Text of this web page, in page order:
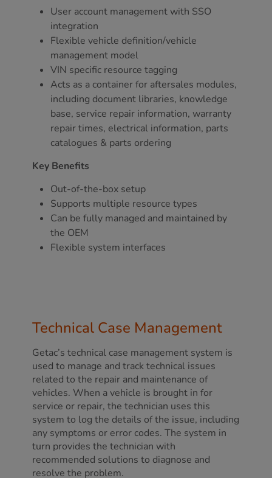
User account management with SSO
integration
Flexible vehicle definition/vehicle
management model
VIN specific resource tagging
Acts as a container for aftersales modules,
including document libraries, knowledge
base, service repair information, warranty
repair times, electrical information, parts
catalogues & parts ordering
Key Benefits
Out-of-the-box setup
Supports multiple resource types
Can be fully managed and maintained by
the OEM
Flexible system interfaces
Technical Case Management
Getac’s technical case management system is
used to manage and track technical issues
related to the repair and maintenance of
vehicles. When a vehicle is brought in for
service or repair, the technician uses this
system to log the details of the issue, including
any symptoms or error codes. The system in
turn provides the technician with
recommended solutions to diagnose and
resolve the problem.